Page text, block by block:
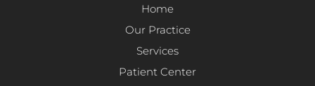
Home
Our Practice
Services
Patient Center